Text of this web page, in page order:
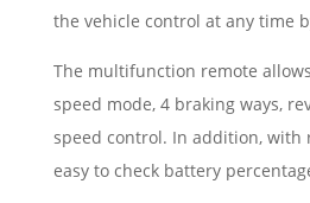
the vehicle control at any time
The multifunction remote
speed mode, 4 braking ways,
speed control. In addition, with
easy to check battery